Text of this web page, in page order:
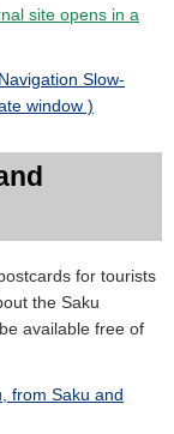
site opens in a
Slow-
window )
for tourists
the Saku
available free of
from Saku and